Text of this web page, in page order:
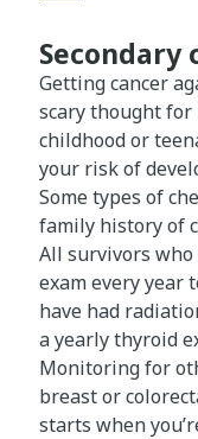
Secondary
Getting cancer
scary thought for
childhood or
your risk of
Some types of
family history of
All survivors
exam every year
have had
a yearly thyroid
Monitoring for
breast or
starts when